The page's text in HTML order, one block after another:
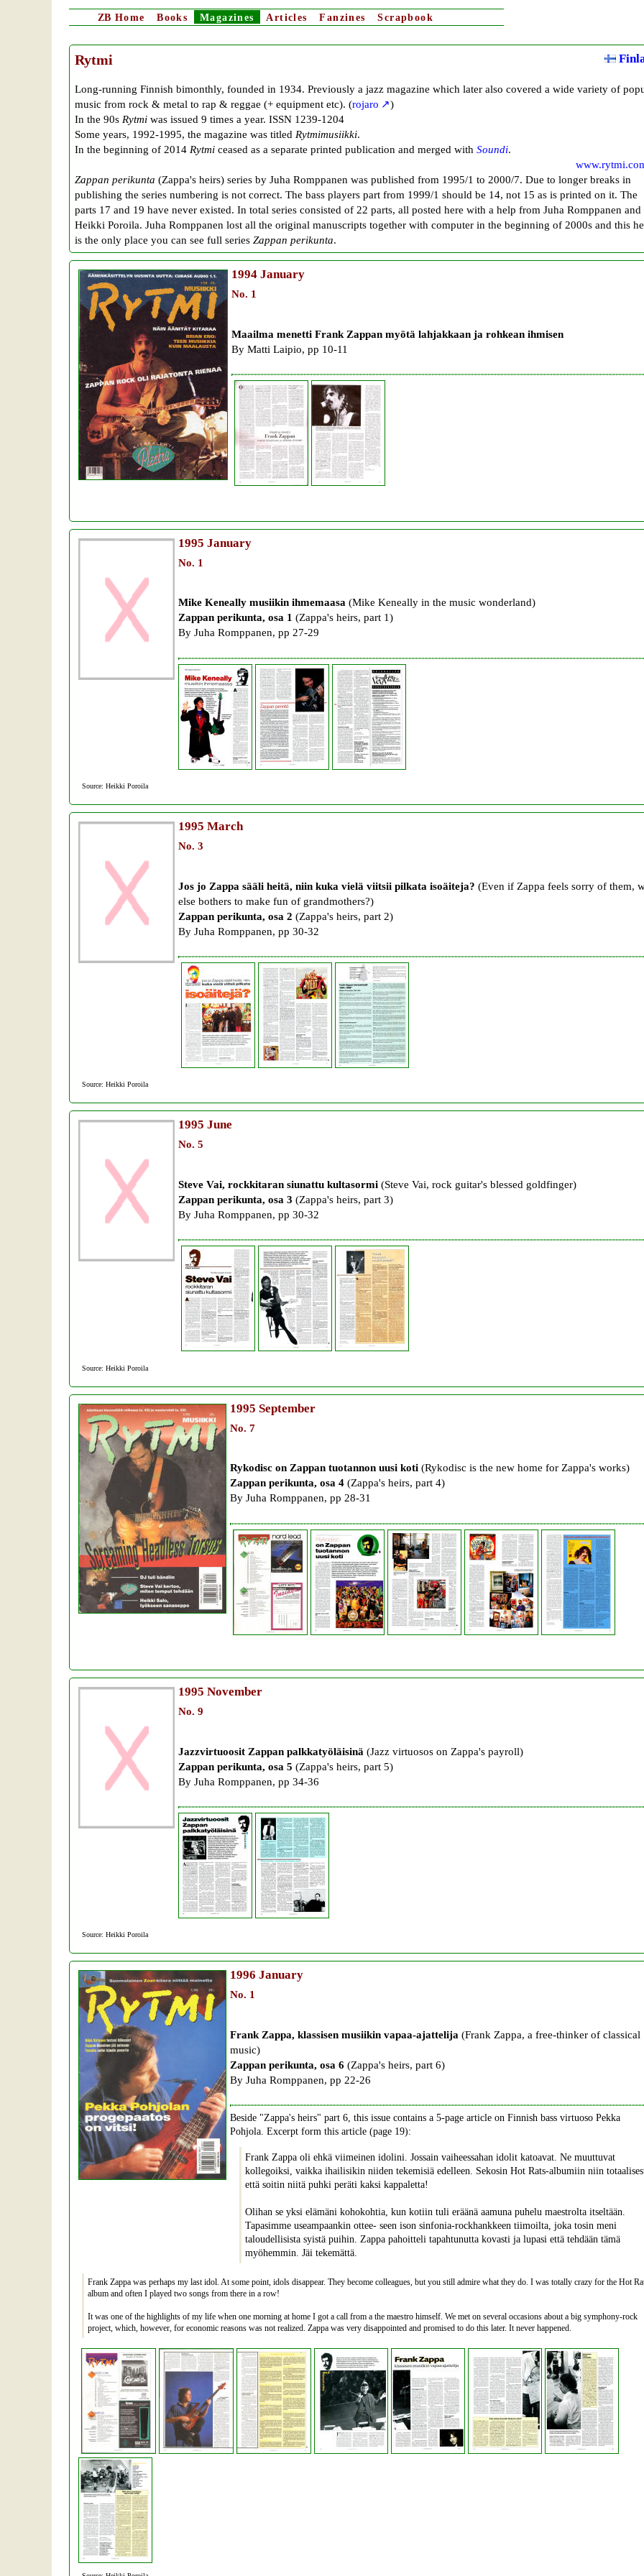
ZB Home Books Magazines Articles Fanzines Scrapbook
Rytmi
Long-running Finnish bimonthly, founded in 1934. Previously a jazz magazine which later also covered a wide variety of
music from rock & metal to rap & reggae (+ equipment etc). (rojaro
)
In the 90s Rytmi was issued 9 times a year. ISSN 1239-1204
Some years, 1992-1995, the magazine was titled Rytmimusiikki.
In the beginning of 2014 Rytmi ceased as a separate printed publication and merged with Soundi.
Zappan perikunta (Zappa's heirs) series by Juha Romppanen was published from 1995/1 to 2000/7. Due to longer breaks in
publishing the series numbering is not correct. The bass players part from 1999/1 should be 14, not 15 as is printed on it. The
parts 17 and 19 have never existed. In total series consisted of 22 parts, all posted here with a help from Juha Romppanen and
Heikki Poroila. Juha Romppanen lost all the original manuscripts together with computer in the beginning of 2000s and this
is the only place you can see full series Zappan perikunta.
1994 January
No. 1
Maailma menetti Frank Zappan myötä lahjakkaan ja rohkean ihmisen
By Matti Laipio, pp 10-11
1995 January
No. 1
Mike Keneally musiikin ihmemaasa (Mike Keneally in the music wonderland)
Zappan perikunta, osa 1 (Zappa's heirs, part 1)
By Juha Romppanen, pp 27-29
Source: Heikki Poroila
1995 March
No. 3
Jos jo Zappa sääli heitä, niin kuka vielä viitsii pilkata isoäiteja? (Even if Zappa feels sorry of them,
else bothers to make fun of grandmothers?)
Zappan perikunta, osa 2 (Zappa's heirs, part 2)
By Juha Romppanen, pp 30-32
Source: Heikki Poroila
1995 June
No. 5
Steve Vai, rockkitaran siunattu kultasormi (Steve Vai, rock guitar's blessed goldfinger)
Zappan perikunta, osa 3 (Zappa's heirs, part 3)
By Juha Romppanen, pp 30-32
Source: Heikki Poroila
1995 September
No. 7
Rykodisc on Zappan tuotannon uusi koti (Rykodisc is the new home for Zappa's works)
Zappan perikunta, osa 4 (Zappa's heirs, part 4)
By Juha Romppanen, pp 28-31
1995 November
No. 9
Jazzvirtuoosit Zappan palkkatyöläisinä (Jazz virtuosos on Zappa's payroll)
Zappan perikunta, osa 5 (Zappa's heirs, part 5)
By Juha Romppanen, pp 34-36
Source: Heikki Poroila
1996 January
No. 1
Frank Zappa, klassisen musiikin vapaa-ajattelija (Frank Zappa, a free-thinker of classical
music)
Zappan perikunta, osa 6 (Zappa's heirs, part 6)
By Juha Romppanen, pp 22-26
Beside "Zappa's heirs" part 6, this issue contains a 5-page article on Finnish bass virtuoso Pekka
Pohjola. Excerpt form this article (page 19):
Frank Zappa oli ehkä viimeinen idolini. Jossain vaiheessahan idolit katoavat. Ne muuttuvat
kollegoiksi, vaikka ihailisikin niiden tekemisiä edelleen. Sekosin Hot Rats-albumiin niin
että soitin niitä puhki peräti kaksi kappaletta!
Olihan se yksi elämäni kohokohtia, kun kotiin tuli eräänä aamuna puhelu maestrolta itseltään.
Tapasimme useampaankin ottee- seen ison sinfonia-rockhankkeen tiimoilta, joka tosin meni
taloudellisista syistä puihin. Zappa pahoitteli tapahtunutta kovasti ja lupasi että tehdään tämä
myöhemmin. Jäi tekemättä.
Frank Zappa was perhaps my last idol. At some point, idols disappear. They become colleagues, but you still admire what they do. I was totally crazy for the Hot
album and often I played two songs from there in a row!
It was one of the highlights of my life when one morning at home I got a call from a the maestro himself. We met on several occasions about a big symphony-rock
project, which, however, for economic reasons was not realized. Zappa was very disappointed and promised to do this later. It never happened.